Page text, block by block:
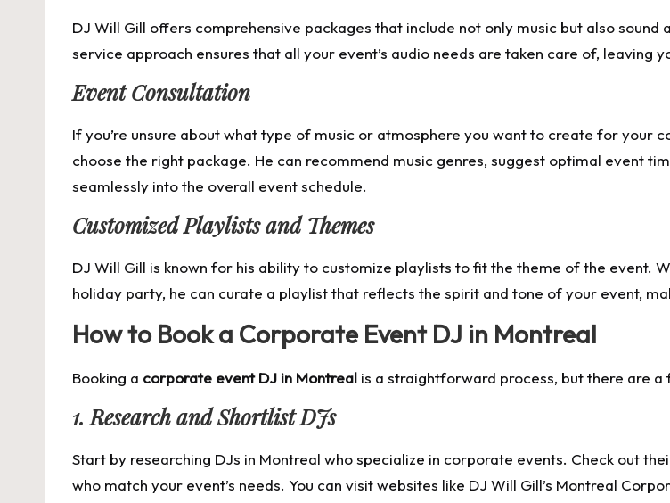
DJ Will Gill offers comprehensive packages that include not only music but also
service approach ensures that all your event’s audio needs are taken care of, leaving
Event Consultation
If you’re unsure about what type of music or atmosphere you want to create for your
choose the right package. He can recommend music genres, suggest optimal event
seamlessly into the overall event schedule.
Customized Playlists and Themes
DJ Will Gill is known for his ability to customize playlists to fit the theme of the event.
holiday party, he can curate a playlist that reflects the spirit and tone of your event,
How to Book a Corporate Event DJ in Montreal
Booking a corporate event DJ in Montreal is a straightforward process, but there are
1. Research and Shortlist DJs
Start by researching DJs in Montreal who specialize in corporate events. Check out
who match your event’s needs. You can visit websites like DJ Will Gill’s Montreal